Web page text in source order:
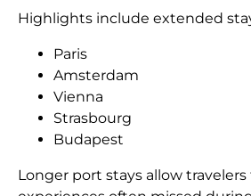
Highlights include extended
Paris
Amsterdam
Vienna
Strasbourg
Budapest
Longer port stays allow